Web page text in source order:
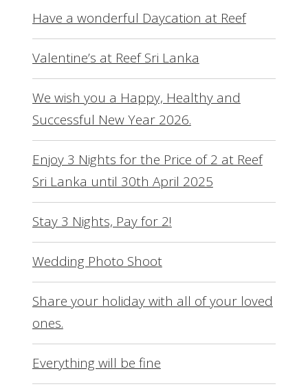
Have a wonderful Daycation at Reef
Valentine’s at Reef Sri Lanka
We wish you a Happy, Healthy and
Successful New Year 2026.
Enjoy 3 Nights for the Price of 2 at Reef
Sri Lanka until 30th April 2025
Stay 3 Nights, Pay for 2!
Wedding Photo Shoot
Share your holiday with all of your loved
ones.
Everything will be fine